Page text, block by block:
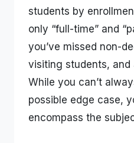
students by
only “full-time” and
you’ve missed non-
visiting students, and
While you can’t
possible edge case,
encompass the